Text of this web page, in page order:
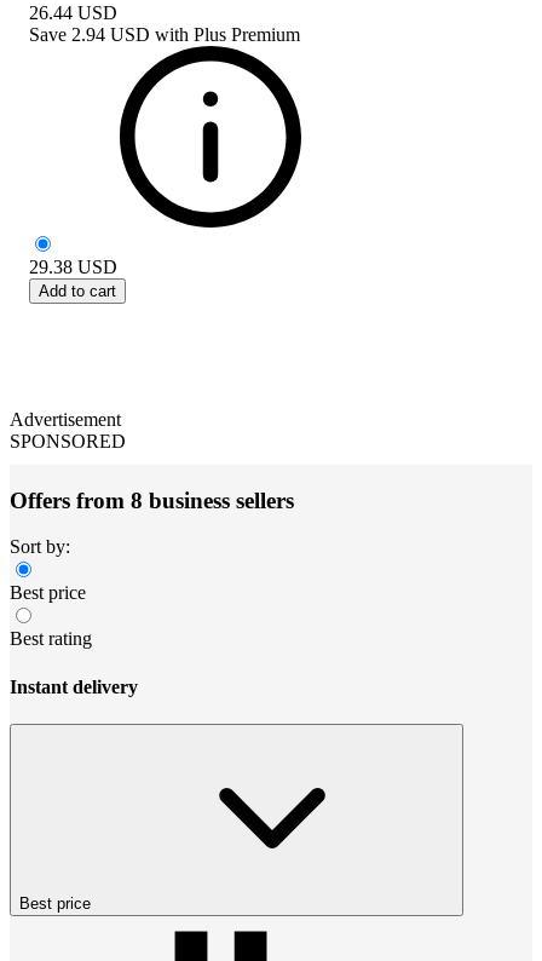
26.44 USD
Save 2.94 USD with Plus Premium
29.38 USD
Add to cart
Advertisement
SPONSORED
Offers from 8 business sellers
Sort by:
Best price
Best rating
Instant delivery
Best price